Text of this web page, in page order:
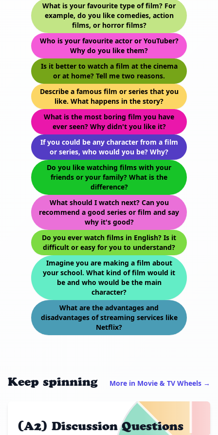
What is your favourite type of film? For
example, do you like comedies, action
films, or horror films?
Who is your favourite actor or YouTuber?
Why do you like them?
Is it better to watch a film at the cinema
or at home? Tell me two reasons.
Describe a famous film or series that you
like. What happens in the story?
What is the most boring film you have
ever seen? Why didn't you like it?
If you could be any character from a film
or series, who would you be? Why?
Do you like watching films with your
friends or your family? What is the
difference?
What should I watch next? Can you
recommend a good series or film and say
why it's good?
Do you ever watch films in English? Is it
difficult or easy for you to understand?
Imagine you are making a film about
your school. What kind of film would it
be and who would be the main
character?
What are the advantages and
disadvantages of streaming services like
Netflix?
Keep spinning More in Movie & TV Wheels →
(A2) Discussion Questions